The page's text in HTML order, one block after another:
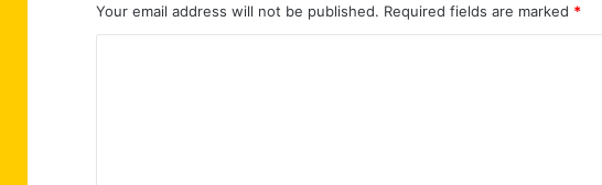
Your email address will not be published. Required fields are marked *